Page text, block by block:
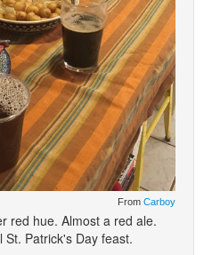
From Carboy
red hue. Almost a red ale.
Patrick's Day feast.